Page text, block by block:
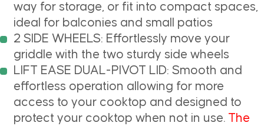
way for storage, or fit into compact spaces,
ideal for balconies and small patios
2 SIDE WHEELS: Effortlessly move your
griddle with the two sturdy side wheels
LIFT EASE DUAL-PIVOT LID: Smooth and
effortless operation allowing for more
access to your cooktop and designed to
protect your cooktop when not in use. The